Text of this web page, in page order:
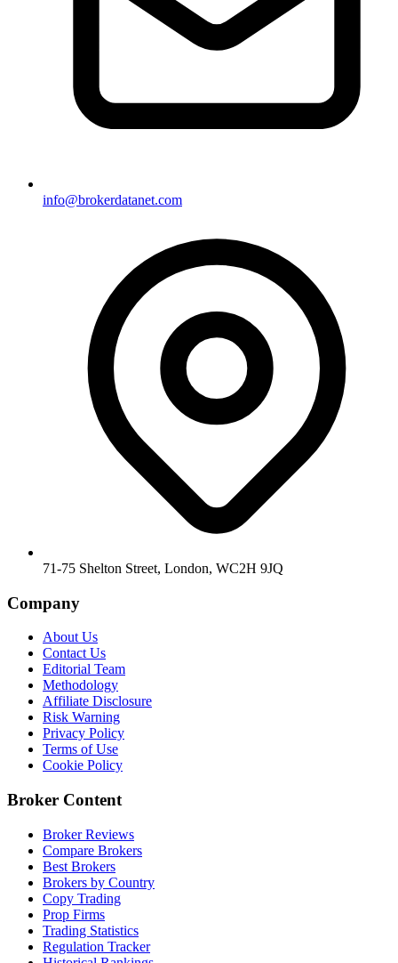
info@brokerdatanet.com
71-75 Shelton Street, London, WC2H 9JQ
Company
About Us
Contact Us
Editorial Team
Methodology
Affiliate Disclosure
Risk Warning
Privacy Policy
Terms of Use
Cookie Policy
Broker Content
Broker Reviews
Compare Brokers
Best Brokers
Brokers by Country
Copy Trading
Prop Firms
Trading Statistics
Regulation Tracker